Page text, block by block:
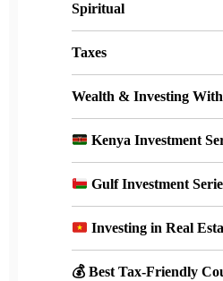
Spiritual
Taxes
Wealth & Investing
Kenya Investment
Gulf Investment
Investing in Real
💰 Best Tax-Friendly